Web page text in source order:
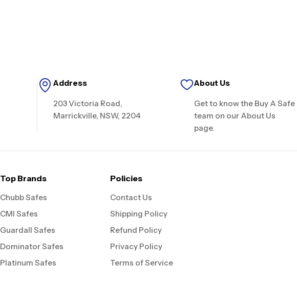
Address
203 Victoria Road,
Marrickville, NSW, 2204
About Us
Get to know the Buy A Safe
team on our About Us
page.
Top Brands
Chubb Safes
CMI Safes
Guardall Safes
Dominator Safes
Platinum Safes
Policies
Contact Us
Shipping Policy
Refund Policy
Privacy Policy
Terms of Service